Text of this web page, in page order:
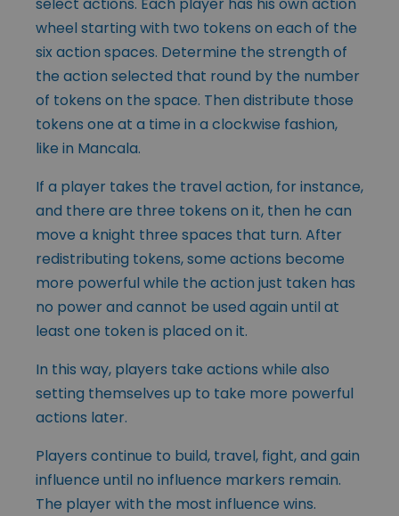
wheel starting with two tokens on each of the
six action spaces. Determine the strength of
the action selected that round by the number
of tokens on the space. Then distribute those
tokens one at a time in a clockwise fashion,
like in Mancala.
If a player takes the travel action, for instance,
and there are three tokens on it, then he can
move a knight three spaces that turn. After
redistributing tokens, some actions become
more powerful while the action just taken has
no power and cannot be used again until at
least one token is placed on it.
In this way, players take actions while also
setting themselves up to take more powerful
actions later.
Players continue to build, travel, fight, and gain
influence until no influence markers remain.
The player with the most influence wins.